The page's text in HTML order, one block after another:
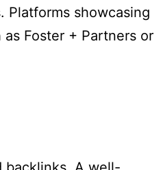
Platforms showcasing
Foster + Partners or